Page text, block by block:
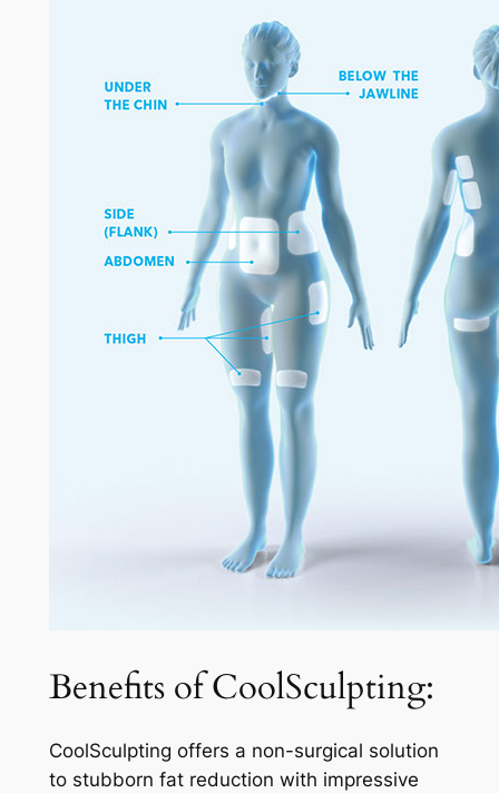
Benefits of CoolSculpting:
CoolSculpting offers a non-surgical solution
to stubborn fat reduction with impressive